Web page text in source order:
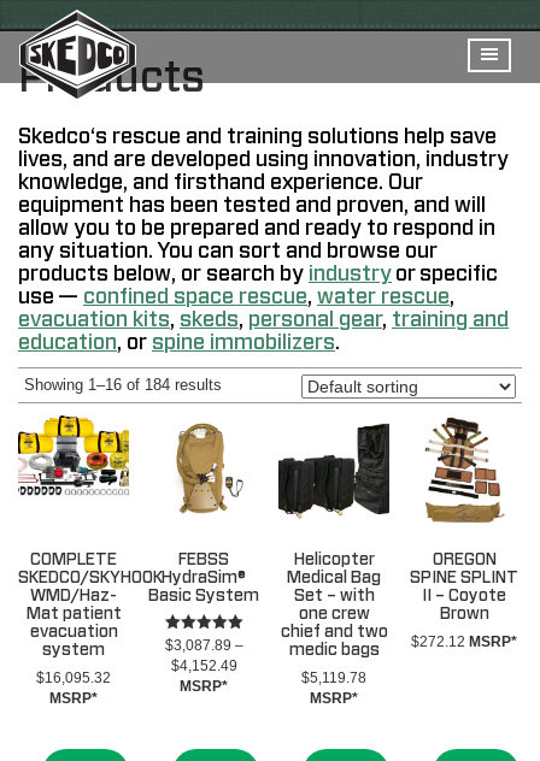
Products
Skedco‘s rescue and training solutions help save
lives, and are developed using innovation, industry
knowledge, and firsthand experience. Our
equipment has been tested and proven, and will
allow you to be prepared and ready to respond in
any situation. You can sort and browse our
products below, or search by industry or specific
use — confined space rescue, water rescue,
evacuation kits, skeds, personal gear, training and
education, or spine immobilizers.
Showing 1–16 of 184 results
COMPLETE
SKEDCO/SKYHOOK
WMD/Haz-
Mat patient
evacuation
system
$16,095.32
MSRP*
FEBSS
HydraSim®
Basic System
Rated
5.00
out of 5
$3,087.89 –
$4,152.49Price
$4,152.49
MSRP*
Helicopter
Medical Bag
Set – with
one crew
chief and two
medic bags
$5,119.78
MSRP*
OREGON
SPINE SPLINT
II – Coyote
Brown
$272.12 MSRP*